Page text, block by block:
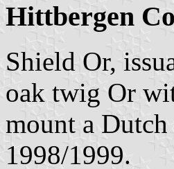
Hittbergen
Shield Or,
oak twig Or
mount a
1998/1999.